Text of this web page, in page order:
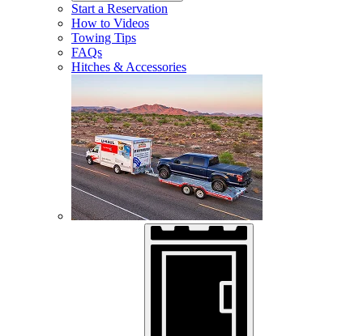
Start a Reservation
How to Videos
Towing Tips
FAQs
Hitches & Accessories